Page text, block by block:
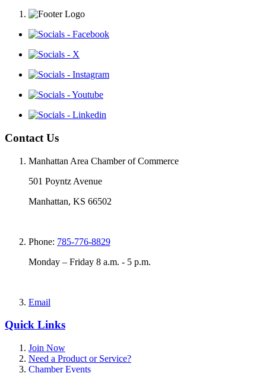
Contact Us
Manhattan Area Chamber of Commerce
501 Poyntz Avenue
Manhattan, KS 66502
Phone: 785-776-8829
Monday – Friday 8 a.m. - 5 p.m.
Email
Quick Links
Join Now
Need a Product or Service?
Chamber Events